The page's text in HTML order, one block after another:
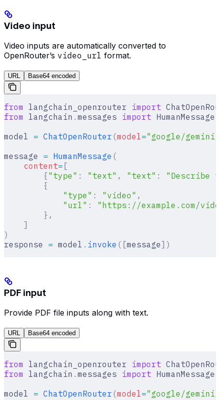
Video input
Video inputs are automatically converted to
OpenRouter’s video_url format.
URL Base64 encoded
from langchain_openrouter import
from langchain . messages import HumanMessage
model = ChatOpenRouter (model="google/
message = HumanMessage (
    content
= [
        {
"type" : "text" , "text" :
"Describe
        {
            "type"
: "video" ,
            "url"
:
"https://example.com/
        },
    ]
)
response = model . invoke ([message])
PDF input
Provide PDF file inputs along with text.
URL Base64 encoded
from langchain_openrouter import
from langchain . messages import HumanMessage
model = ChatOpenRouter (model="google/